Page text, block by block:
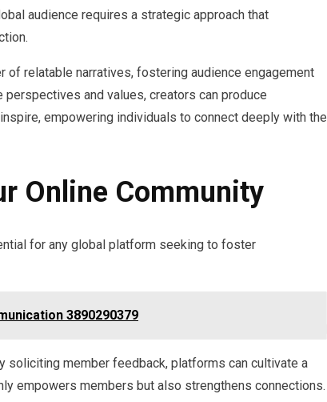
audience requires a strategic approach that
relatable narratives, fostering audience engagement
and values, creators can produce
empowering individuals to connect deeply with the
Online Community
for any global platform seeking to foster
3890290379
soliciting member feedback, platforms can cultivate a
empowers members but also strengthens connections.